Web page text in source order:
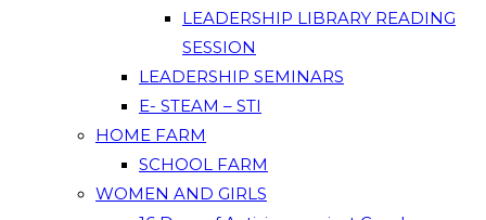
LEADERSHIP LIBRARY READING
SESSION
LEADERSHIP SEMINARS
E- STEAM – STI
HOME FARM
SCHOOL FARM
WOMEN AND GIRLS